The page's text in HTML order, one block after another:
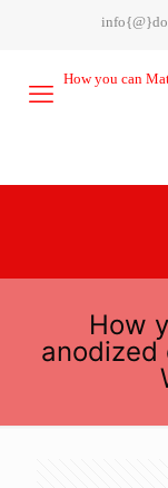
How
anodized